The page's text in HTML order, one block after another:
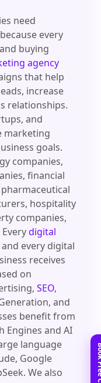
need
every
buying
agency
that help
increase
relationships.
and
marketing
goals.
companies,
financial
hospitality
companies,
Everydigital
every digital
receives
on
SEO,
and
benefit from
Engines and AI
language
Google
We also